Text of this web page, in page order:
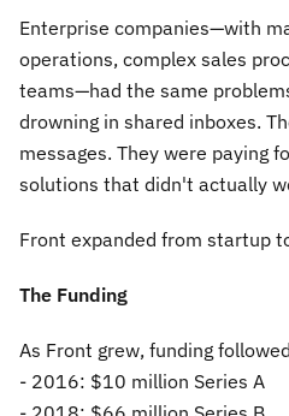
Enterprise companies—with
operations, complex sales
teams—had the same
drowning in shared inboxes.
messages. They were paying
solutions that didn't actually
Front expanded from startup
The Funding
As Front grew, funding
- 2016: $10 million Series A